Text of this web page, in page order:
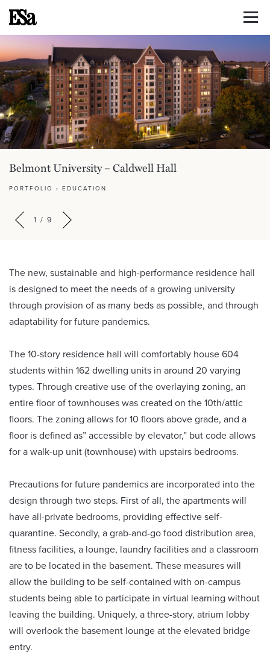
Belmont University – Caldwell Hall
PORTFOLIO › EDUCATION
1 / 9
The new, sustainable and high-performance residence hall
is designed to meet the needs of a growing university
through provision of as many beds as possible, and through
adaptability for future pandemics.
The 10-story residence hall will comfortably house 604
students within 162 dwelling units in around 20 varying
types. Through creative use of the overlaying zoning, an
entire floor of townhouses was created on the 10th/attic
floors. The zoning allows for 10 floors above grade, and a
floor is defined as” accessible by elevator,” but code allows
for a walk-up unit (townhouse) with upstairs bedrooms.
Precautions for future pandemics are incorporated into the
design through two steps. First of all, the apartments will
have all-private bedrooms, providing effective self-
quarantine. Secondly, a grab-and-go food distribution area,
fitness facilities, a lounge, laundry facilities and a classroom
are to be located in the basement. These measures will
allow the building to be self-contained with on-campus
students being able to participate in virtual learning without
leaving the building. Uniquely, a three-story, atrium lobby
will overlook the basement lounge at the elevated bridge
entry.